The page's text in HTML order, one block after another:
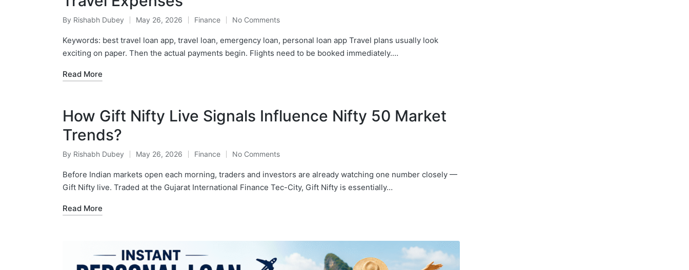
Posted
by
By Rishabh Dubey May 26, 2026
Posted
in
Finance No Comments
Keywords: best travel loan app, travel loan, emergency loan, personal loan app Travel plans usually look
exciting on paper. Then the actual payments begin. Flights need to be booked immediately.…
Read More
How Gift Nifty Live Signals Influence Nifty 50 Market
Trends?
Posted
by
By Rishabh Dubey May 26, 2026
Posted
in
Finance No Comments
Before Indian markets open each morning, traders and investors are already watching one number closely —
Gift Nifty live. Traded at the Gujarat International Finance Tec-City, Gift Nifty is essentially…
Read More